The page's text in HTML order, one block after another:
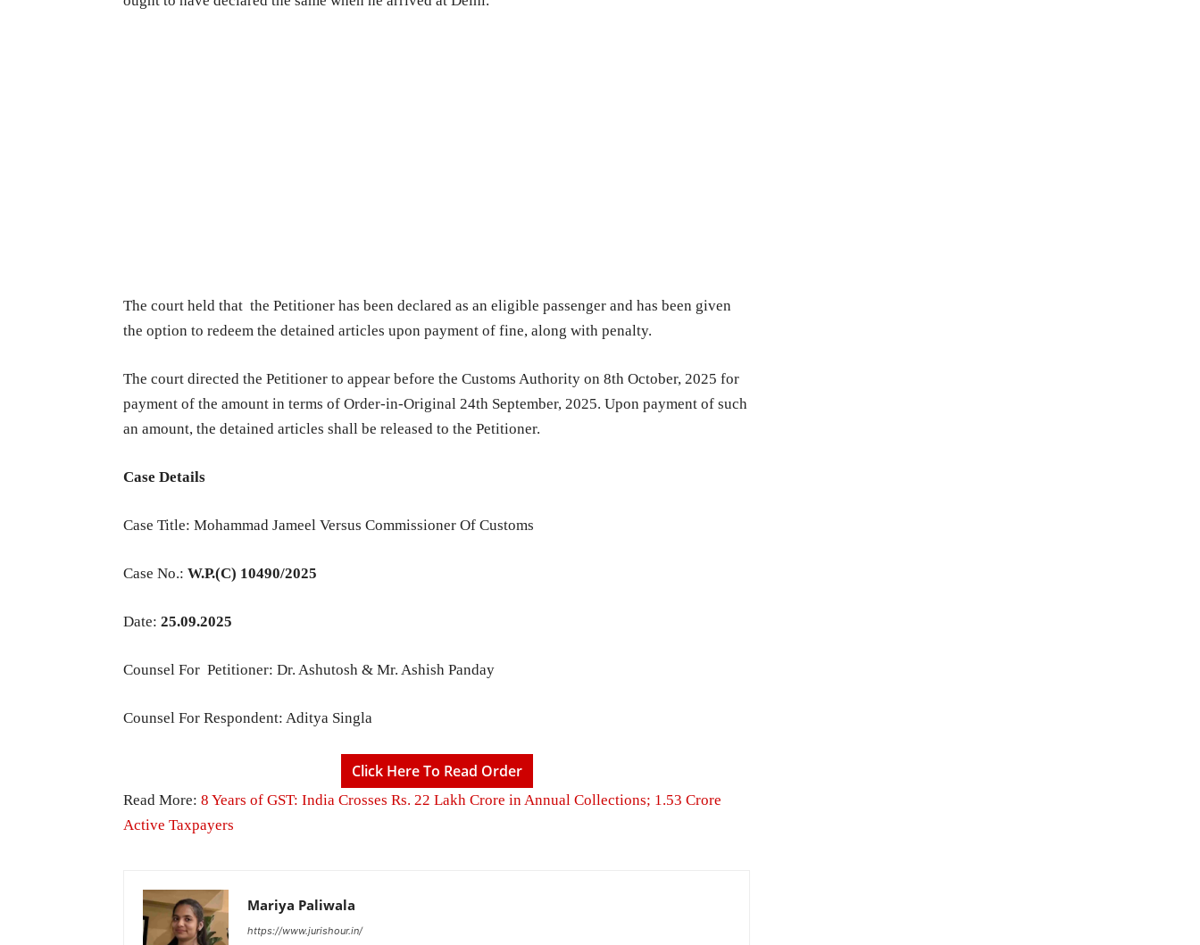
The court held that the Petitioner has been declared as an eligible passenger and has been given
the option to redeem the detained articles upon payment of fine, along with penalty.
The court directed the Petitioner to appear before the Customs Authority on 8th October, 2025 for
payment of the amount in terms of Order-in-Original 24th September, 2025. Upon payment of such
an amount, the detained articles shall be released to the Petitioner.
Case Details
Case Title: Mohammad Jameel Versus Commissioner Of Customs
Case No.: W.P.(C) 10490/2025
Date: 25.09.2025
Counsel For Petitioner: Dr. Ashutosh & Mr. Ashish Panday
Counsel For Respondent: Aditya Singla
Click Here To Read Order
Read More: 8 Years of GST: India Crosses Rs. 22 Lakh Crore in Annual Collections; 1.53 Crore
Active Taxpayers
Mariya Paliwala
https://www.jurishour.in/